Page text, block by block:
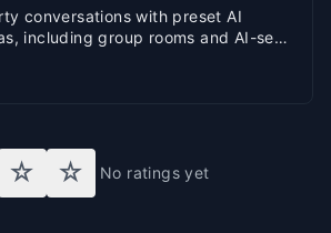
conversations with preset AI
including group rooms and AI-sent
☆ ☆ No ratings yet